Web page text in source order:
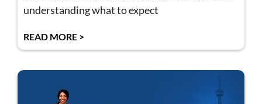
understanding what to expect
READ MORE >